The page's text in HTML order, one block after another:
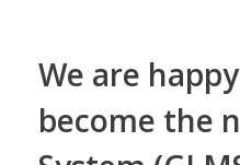
We are
become the